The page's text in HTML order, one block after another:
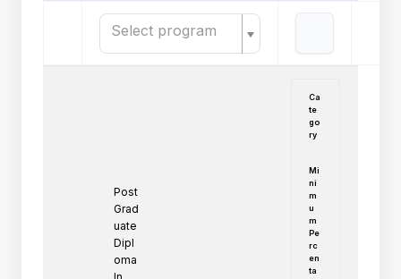
Select program
Post
Grad
uate
Dipl
oma
Ca
te
go
ry
Mi
ni
m
u
m
Pe
rc
en
ta